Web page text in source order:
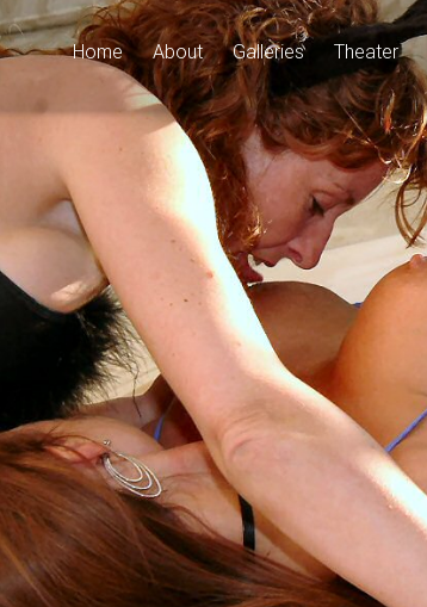
Home About Galleries Theater